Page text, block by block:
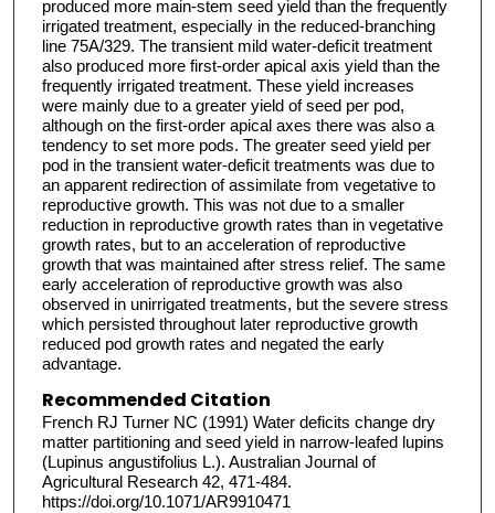
produced more main-stem seed yield than the frequently
irrigated treatment, especially in the reduced-branching
line 75A/329. The transient mild water-deficit treatment
also produced more first-order apical axis yield than the
frequently irrigated treatment. These yield increases
were mainly due to a greater yield of seed per pod,
although on the first-order apical axes there was also a
tendency to set more pods. The greater seed yield per
pod in the transient water-deficit treatments was due to
an apparent redirection of assimilate from vegetative to
reproductive growth. This was not due to a smaller
reduction in reproductive growth rates than in vegetative
growth rates, but to an acceleration of reproductive
growth that was maintained after stress relief. The same
early acceleration of reproductive growth was also
observed in unirrigated treatments, but the severe stress
which persisted throughout later reproductive growth
reduced pod growth rates and negated the early
advantage.
Recommended Citation
French RJ Turner NC (1991) Water deficits change dry
matter partitioning and seed yield in narrow-leafed lupins
(Lupinus angustifolius L.). Australian Journal of
Agricultural Research 42, 471-484.
https://doi.org/10.1071/AR9910471